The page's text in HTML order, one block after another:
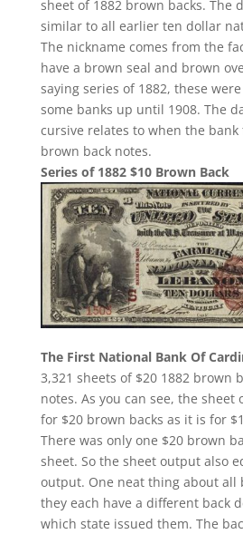
sheet of 1882 brown backs. The
similar to all earlier ten dollar
The nickname comes from the
have a brown seal and brown
saying series of 1882, these
some banks up until 1908. The
cursive relates to when the
brown back notes.
Series of 1882 $10 Brown Back
The First National Bank Of
3,321 sheets of $20 1882 brown
notes. As you can see, the sheet
for $20 brown backs as it is for
There was only one $20 brown
sheet. So the sheet output also
output. One neat thing about all
they each have a different back
which state issued them. The